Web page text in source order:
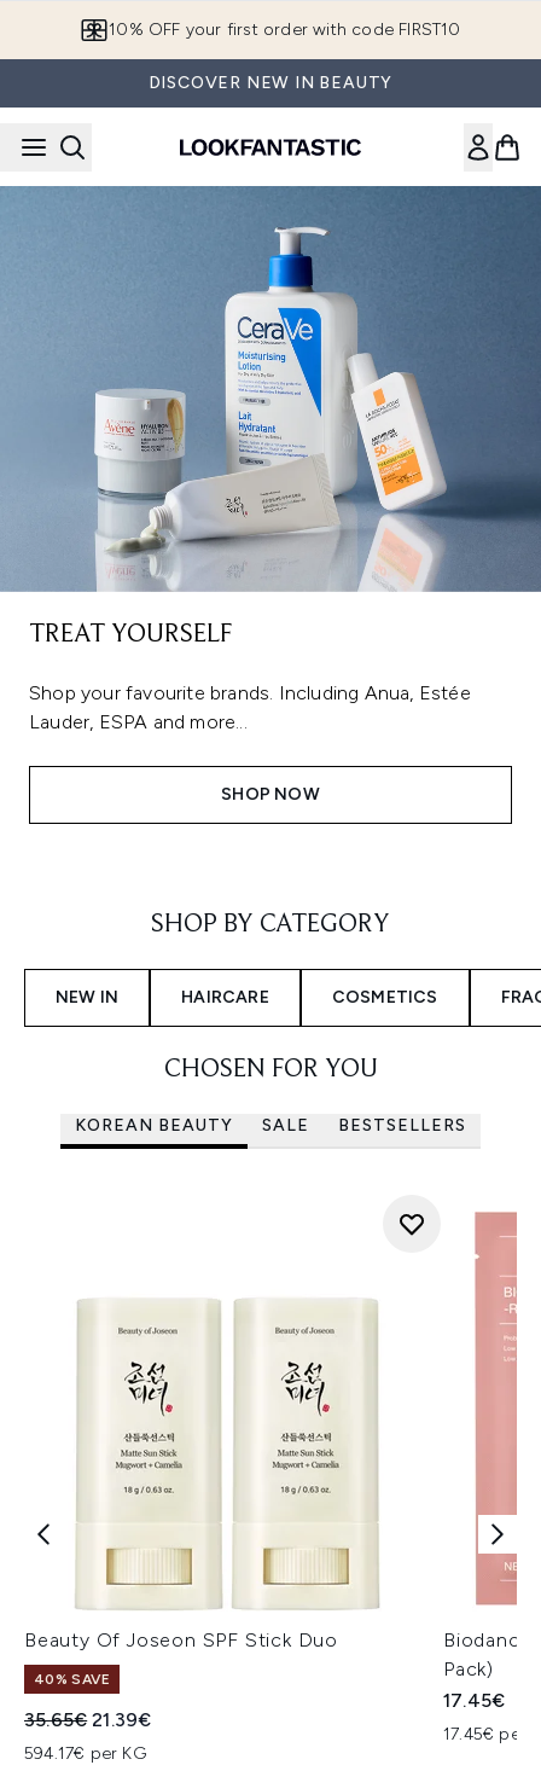
10% OFF your first order with code FIRST10
DISCOVER NEW IN BEAUTY
TREAT YOURSELF
Shop your favourite brands. Including Anua, Estée
Lauder, ESPA and more...
SHOP NOW
SHOP BY CATEGORY
NEW IN HAIRCARE COSMETICS
CHOSEN FOR YOU
KOREAN BEAUTY SALE BESTSELLERS
Beauty Of Joseon SPF Stick Duo
40% SAVE
Recommended Retail Price:
35.65€Current price:
21.39€
594.17€ per KG
Biodance
Pack)
17.45€
17.45€ per